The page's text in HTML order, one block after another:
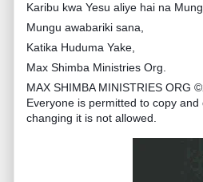
Karibu kwa Yesu aliye hai na
Mungu awabariki sana,
Katika Huduma Yake,
Max Shimba Ministries Org.
MAX SHIMBA MINISTRIES ORG
Everyone is permitted to copy
changing it is not allowed.